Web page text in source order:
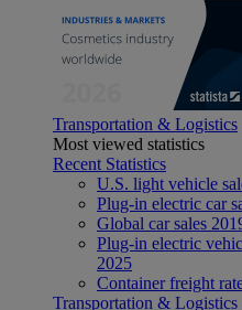
Transportation & Logistics
Most viewed statistics
Recent Statistics
U.S. light vehicle
Plug-in electric car
Global car sales
Plug-in electric
2025
Container freight
Transportation & Logistics